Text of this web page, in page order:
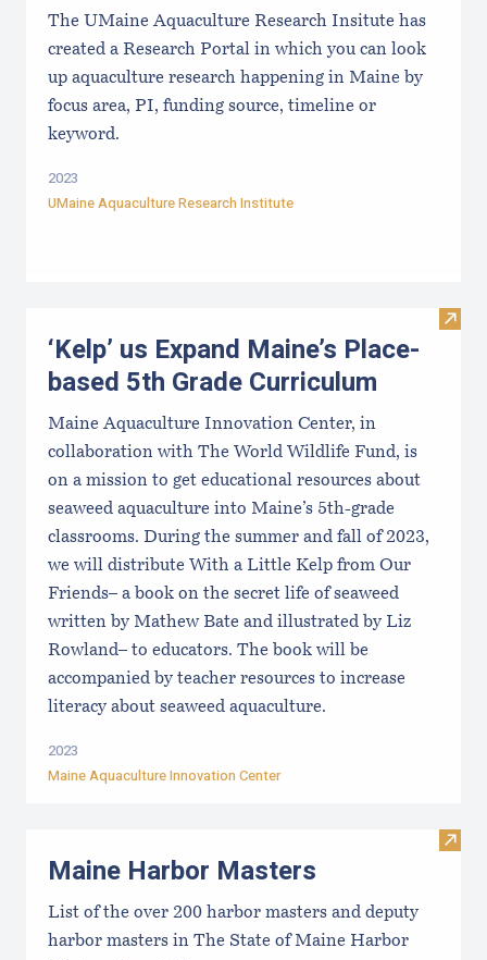
The UMaine Aquaculture Research Insitute has
created a Research Portal in which you can look
up aquaculture research happening in Maine by
focus area, PI, funding source, timeline or
keyword.
2023
UMaine Aquaculture Research Institute
Visit
‘Kelp’ us Expand Maine’s Place-
based 5th Grade Curriculum
Maine Aquaculture Innovation Center, in
collaboration with The World Wildlife Fund, is
on a mission to get educational resources about
seaweed aquaculture into Maine’s 5th-grade
classrooms. During the summer and fall of 2023,
we will distribute With a Little Kelp from Our
Friends– a book on the secret life of seaweed
written by Mathew Bate and illustrated by Liz
Rowland– to educators. The book will be
accompanied by teacher resources to increase
literacy about seaweed aquaculture.
2023
Maine Aquaculture Innovation Center
Visit
Maine Harbor Masters
List of the over 200 harbor masters and deputy
harbor masters in The State of Maine Harbor